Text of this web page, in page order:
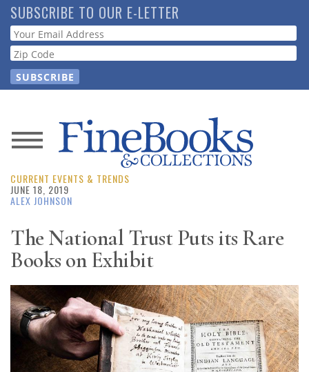
Skip
to
main
content
SUBSCRIBE TO OUR E-LETTER
Webform
News
Magazine
Resource
Guide
Subscribe
Calendar
CURRENT EVENTS & TRENDS
JUNE 18, 2019
ALEX JOHNSON
The National Trust Puts its Rare
Books on Exhibit